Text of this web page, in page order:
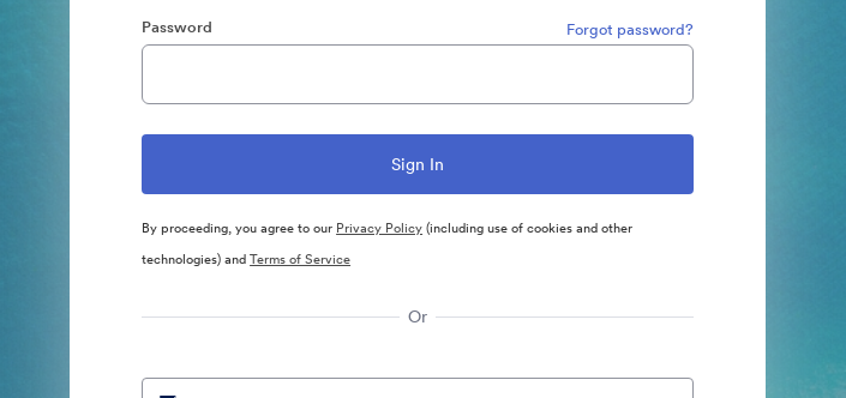
Password Forgot password?
By proceeding, you agree to our Privacy Policy(including use of cookies and other
technologies) andTerms of Service
Or